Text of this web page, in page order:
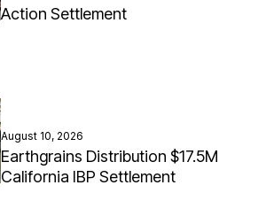
Action Settlement
August 10, 2026
Earthgrains Distribution $17.5M
California IBP Settlement